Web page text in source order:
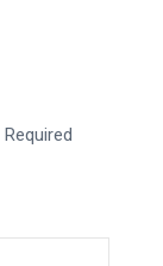
Required